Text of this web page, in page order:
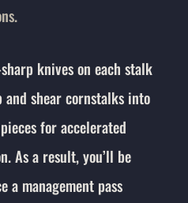
knives on each stalk
shear cornstalks into
for accelerated
As a result, you’ll be
a management pass